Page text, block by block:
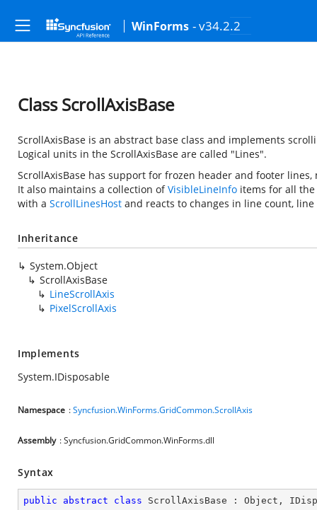
WinForms - v34.2.2
Class ScrollAxisBase
ScrollAxisBase is an abstract base class and implements
Logical units in the ScrollAxisBase are called "Lines".
ScrollAxisBase has support for frozen header and footer
It also maintains a collection ofVisibleLineInfo items for all
with a ScrollLinesHost and reacts to changes in line count,
Inheritance
System.Object
ScrollAxisBase
LineScrollAxis
PixelScrollAxis
Implements
System.IDisposable
Namespace :Syncfusion.WinForms.GridCommon.ScrollAxis
Assembly : Syncfusion.GridCommon.WinForms.dll
Syntax
public abstract class ScrollAxisBase : Object ,